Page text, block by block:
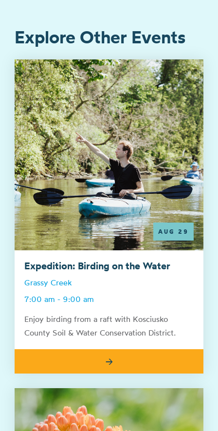
Explore Other Events
AUG 29
Expedition: Birding on the Water
Grassy Creek
7:00 am - 9:00 am
Enjoy birding from a raft with Kosciusko
County Soil & Water Conservation District.
→